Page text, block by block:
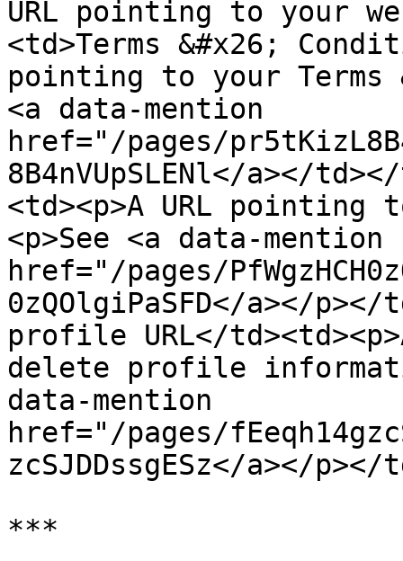
URL pointing to your
<td>Terms &#x26;
pointing to your Terms
<a data-mention
href="/pages/
8B4nVUpSLENl</a></
<td><p>A URL
<p>See <a data-mention
href="/pages/
0zQOlgiPaSFD</a></
profile URL</
delete profile
data-mention
href="/pages/
zcSJDDssgESz</a></
***